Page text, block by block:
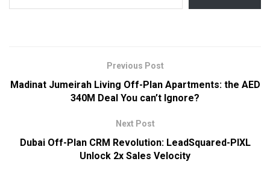
Previous Post
Madinat Jumeirah Living Off-Plan Apartments: the AED
340M Deal You can’t Ignore?
Next Post
Dubai Off-Plan CRM Revolution: LeadSquared-PIXL
Unlock 2x Sales Velocity